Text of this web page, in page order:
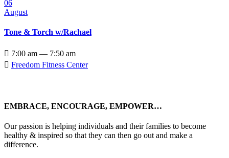
06
August
Tone & Torch w/Rachael
 7:00 am — 7:50 am
 Freedom Fitness Center
EMBRACE, ENCOURAGE, EMPOWER…
Our passion is helping individuals and their families to become
healthy & inspired so that they can then go out and make a
difference.